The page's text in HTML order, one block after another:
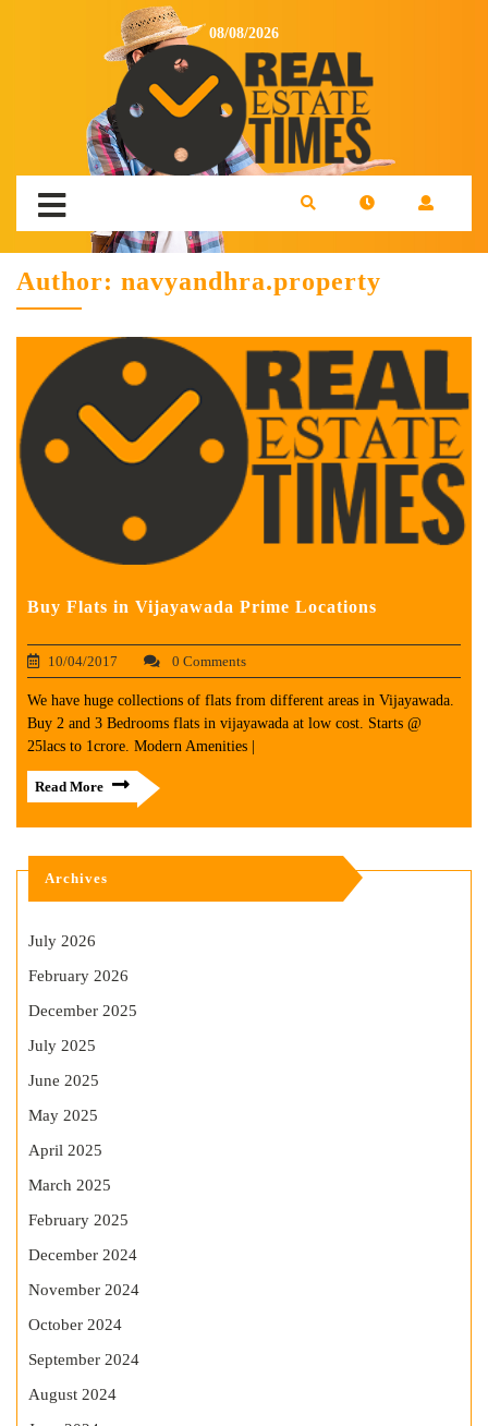
08/08/2026
Author: navyandhra.property
Buy Flats in Vijayawada Prime Locations
10/04/2017 0 Comments
We have huge collections of flats from different areas in Vijayawada.
Buy 2 and 3 Bedrooms flats in vijayawada at low cost. Starts @
25lacs to 1crore. Modern Amenities |
Read More
Archives
July 2026
February 2026
December 2025
July 2025
June 2025
May 2025
April 2025
March 2025
February 2025
December 2024
November 2024
October 2024
September 2024
August 2024